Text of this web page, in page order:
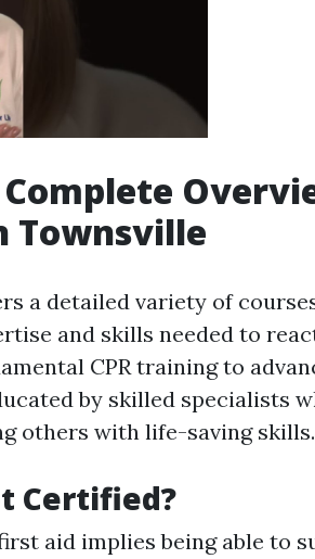
Townsville
a detailed variety of
and skills needed to
CPR training to
by skilled specialists
others with life-saving skills.
Certified?
aid implies being able to